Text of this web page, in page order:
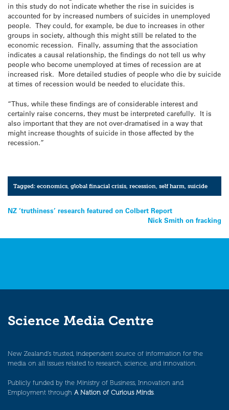
in this study do not indicate whether the rise in suicides is
accounted for by increased numbers of suicides in unemployed
people. They could, for example, be due to increases in other
groups in society, although this might still be related to the
economic recession. Finally, assuming that the association
indicates a causal relationship, the findings do not tell us why
people who become unemployed at times of recession are at
increased risk. More detailed studies of people who die by suicide
at times of recession would be needed to elucidate this.
“Thus, while these findings are of considerable interest and
certainly raise concerns, they must be interpreted carefully. It is
also important that they are not over-dramatised in a way that
might increase thoughts of suicide in those affected by the
recession.”
Tagged:economics,global finacial crisis,recession,self harm,suicide
Post
NZ ‘truthiness’ research featured on Colbert Report
Nick Smith on fracking
Science Media Centre
New Zealand’s trusted, independent source of information for the
media on all issues related to research, science, and innovation.
Publicly funded by the Ministry of Business, Innovation and
Employment through A Nation of Curious Minds.